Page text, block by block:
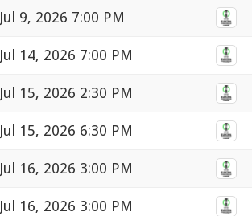
Jul 9, 2026 7:00 PM
Jul 14, 2026 7:00 PM
Jul 15, 2026 2:30 PM
Jul 15, 2026 6:30 PM
Jul 16, 2026 3:00 PM
Jul 16, 2026 3:00 PM